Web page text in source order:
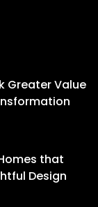
Greater Value
that
Design